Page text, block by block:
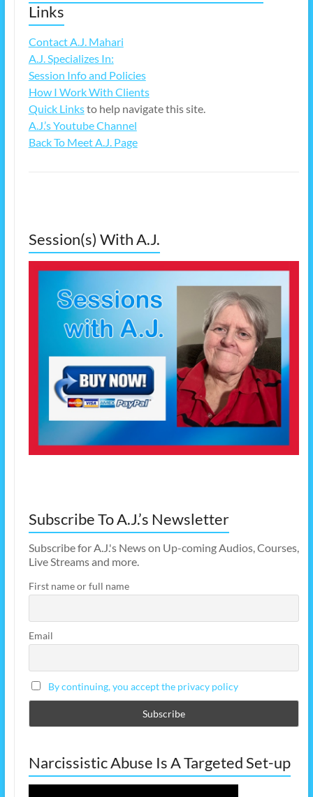
Links
Contact A.J. Mahari
A.J. Specializes In:
Session Info and Policies
How I Work With Clients
Quick Linksto help navigate this site.
A.J.’s Youtube Channel
Back To Meet A.J. Page
Session(s) With A.J.
Subscribe To A.J.’s Newsletter
Subscribe for A.J.'s News on Up-coming Audios, Courses,
Live Streams and more.
First name or full name
Email
By continuing, you accept the privacy policy
Narcissistic Abuse Is A Targeted Set-up